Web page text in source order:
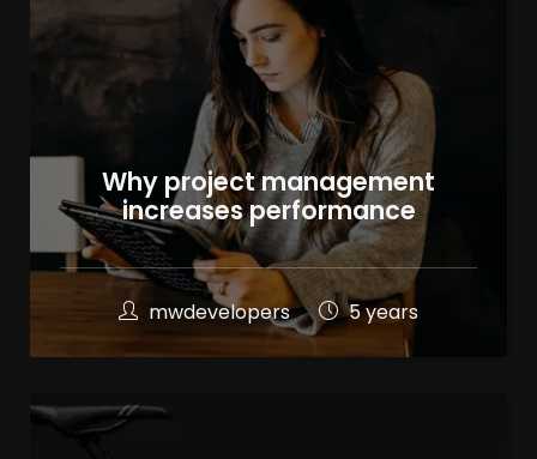
Why project management
increases performance
mwdevelopers 5 years